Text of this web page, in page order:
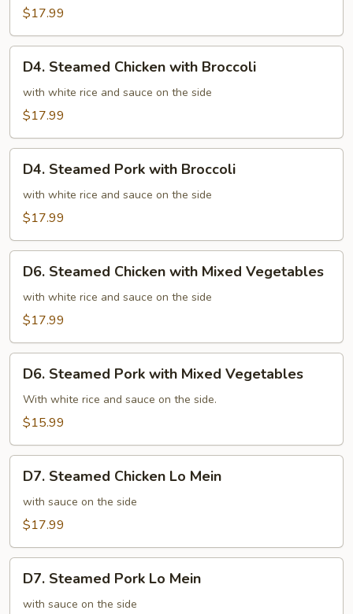
Vegetables
$17.99
Steamed
Chicken
with
D4. Steamed Chicken with Broccoli
with white rice and sauce on the side
$17.99
Steamed
Pork
with
D4. Steamed Pork with Broccoli
with white rice and sauce on the side
$17.99
Steamed
Chicken
with
Vegetables
D6. Steamed Chicken with Mixed Vegetables
with white rice and sauce on the side
$17.99
Steamed
Pork
with
Vegetables
D6. Steamed Pork with Mixed Vegetables
With white rice and sauce on the side.
$15.99
Steamed
Chicken
Lo
D7. Steamed Chicken Lo Mein
with sauce on the side
$17.99
Steamed
Pork
D7. Steamed Pork Lo Mein
with sauce on the side